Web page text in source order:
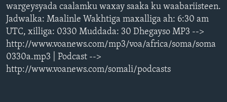
wargeysyada caalamku waxay saaka ku waabariisteen.
Jadwalka: Maalinle Wakhtiga maxalliga ah: 6:30 am
UTC, xilliga: 0330 Muddada: 30 Dhegayso MP3 -->
http://www.voanews.com/mp3/voa/africa/soma/soma
0330a.mp3 | Podcast -->
http://www.voanews.com/somali/podcasts